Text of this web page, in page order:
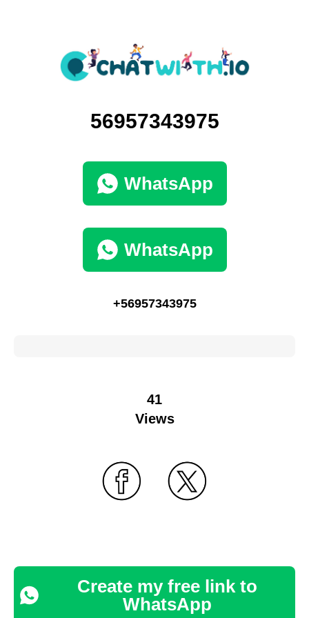
56957343975
WhatsApp
WhatsApp
+56957343975
41
Views
Create my free link to
WhatsApp